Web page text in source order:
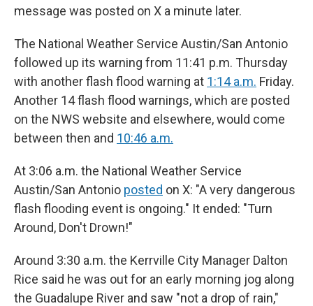
message was posted on X a minute later.
The National Weather Service Austin/San Antonio
followed up its warning from 11:41 p.m. Thursday
with another flash flood warning at 1:14 a.m. Friday.
Another 14 flash flood warnings, which are posted
on the NWS website and elsewhere, would come
between then and 10:46 a.m.
At 3:06 a.m. the National Weather Service
Austin/San Antonio posted on X: "A very dangerous
flash flooding event is ongoing." It ended: "Turn
Around, Don't Drown!"
Around 3:30 a.m. the Kerrville City Manager Dalton
Rice said he was out for an early morning jog along
the Guadalupe River and saw "not a drop of rain,"